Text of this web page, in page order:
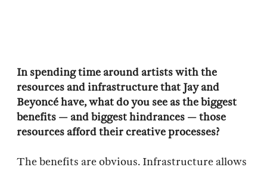
In spending time around artists with the
resources and infrastructure that Jay and
Beyoncé have, what do you see as the biggest
benefits — and biggest hindrances — those
resources afford their creative processes?
The benefits are obvious. Infrastructure allows